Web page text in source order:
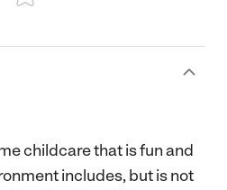
5 Stars
childcare that is fun and
includes, but is not